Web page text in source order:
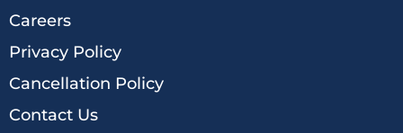
Careers
Privacy Policy
Cancellation Policy
Contact Us